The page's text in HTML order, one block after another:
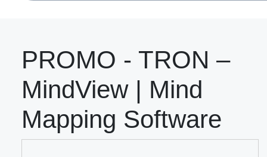
PROMO - TRON –
MindView | Mind
Mapping Software